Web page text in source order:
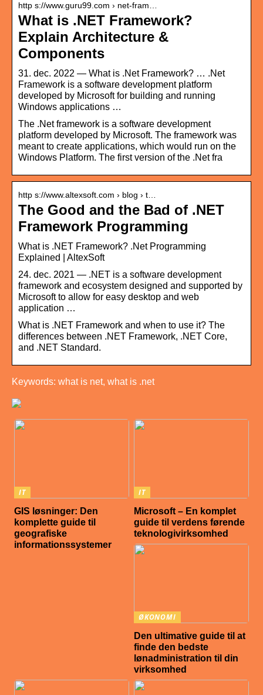
http s://www.guru99.com › net-fram…
What is .NET Framework?
Explain Architecture &
Components
31. dec. 2022 — What is .Net Framework? … .Net
Framework is a software development platform
developed by Microsoft for building and running
Windows applications …
The .Net framework is a software development
platform developed by Microsoft. The framework was
meant to create applications, which would run on the
Windows Platform. The first version of the .Net fra
http s://www.altexsoft.com › blog › t…
The Good and the Bad of .NET
Framework Programming
What is .NET Framework? .Net Programming
Explained | AltexSoft
24. dec. 2021 — .NET is a software development
framework and ecosystem designed and supported by
Microsoft to allow for easy desktop and web
application …
What is .NET Framework and when to use it? The
differences between .NET Framework, .NET Core,
and .NET Standard.
Keywords: what is net, what is .net
IT
GIS løsninger: Den
komplette guide til
geografiske
informationssystemer
IT
Microsoft – En komplet
guide til verdens førende
teknologivirksomhed
ØKONOMI
Den ultimative guide til at
finde den bedste
lønadministration til din
virksomhed